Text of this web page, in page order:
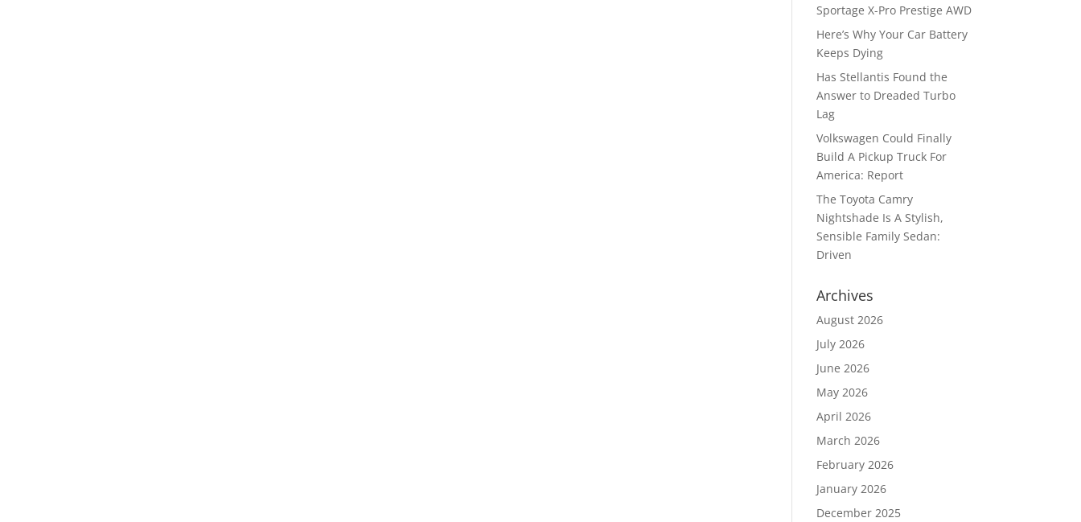
Sportage X-Pro Prestige AWD
Here’s Why Your Car Battery
Keeps Dying
Has Stellantis Found the
Answer to Dreaded Turbo
Lag
Volkswagen Could Finally
Build A Pickup Truck For
America: Report
The Toyota Camry
Nightshade Is A Stylish,
Sensible Family Sedan:
Driven
Archives
August 2026
July 2026
June 2026
May 2026
April 2026
March 2026
February 2026
January 2026
December 2025